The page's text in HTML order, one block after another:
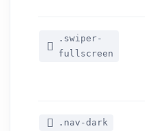
.swiper-
fullscreen
.nav-dark